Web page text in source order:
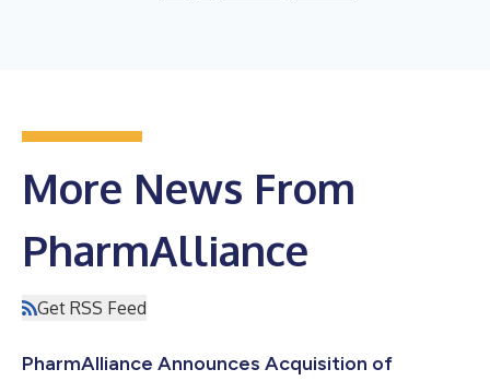
More News From
PharmAlliance
Get RSS Feed
PharmAlliance Announces Acquisition of